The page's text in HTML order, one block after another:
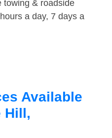
towing & roadside
a day, 7 days a
Available
Hill,